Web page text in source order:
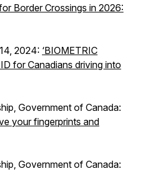
Border Crossings in 2026:
2024: ‘BIOMETRIC
for Canadians driving into
Government of Canada:
your fingerprints and
Government of Canada: